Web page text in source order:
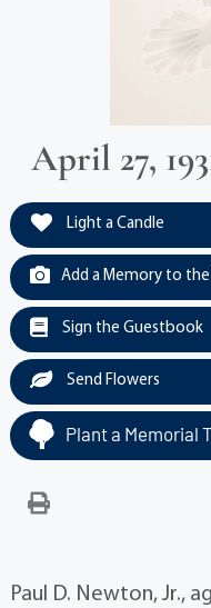
April 27,
Light a Candle
Add a Memory to the
Sign the Guestbook
Send Flowers
Plant a Memorial
Paul D. Newton, Jr.,